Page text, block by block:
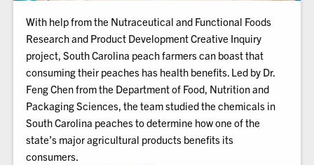
With help from the Nutraceutical and Functional Foods
Research and Product Development Creative Inquiry
project, South Carolina peach farmers can boast that
consuming their peaches has health benefits. Led by Dr.
Feng Chen from the Department of Food, Nutrition and
Packaging Sciences, the team studied the chemicals in
South Carolina peaches to determine how one of the
state’s major agricultural products benefits its
consumers.